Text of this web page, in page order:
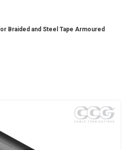
Braided and Steel Tape Armoured